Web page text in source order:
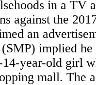
in a TV
against the
an
implied
year-old girl
mall. The